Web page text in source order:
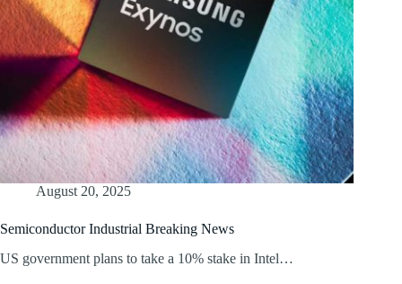
August 20, 2025
Semiconductor Industrial Breaking News
US government plans to take a 10% stake in Intel…